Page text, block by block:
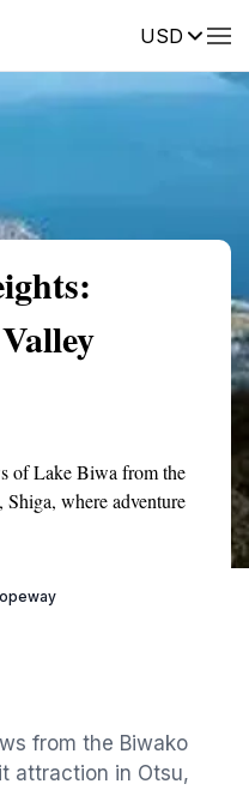
USDReviews
of Lake Biwa from the
where adventure
from the Biwako
attraction in Otsu,